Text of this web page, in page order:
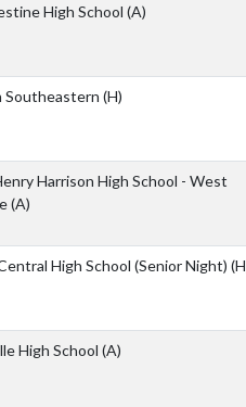
High School (A)
Southeastern (H)
Harrison High School - West
(A)
High School (Senior Night)
High School (A)